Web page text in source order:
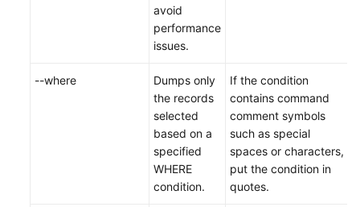
avoid
performance
issues.
--where
Dumps only
the records
selected
based on a
specified
WHERE
condition.
If the condition
contains command
comment symbols
such as special
spaces or characters,
put the condition in
quotes.